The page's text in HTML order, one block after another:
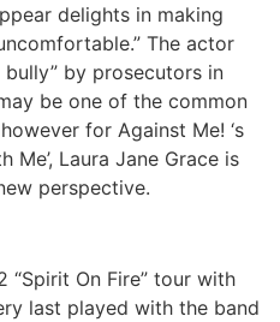
delights in making
The actor
bully” by prosecutors in
be one of the common
for Against Me! ‘s
Me’, Laura Jane Grace is
perspective.
“Spirit On Fire” tour with
last played with the band